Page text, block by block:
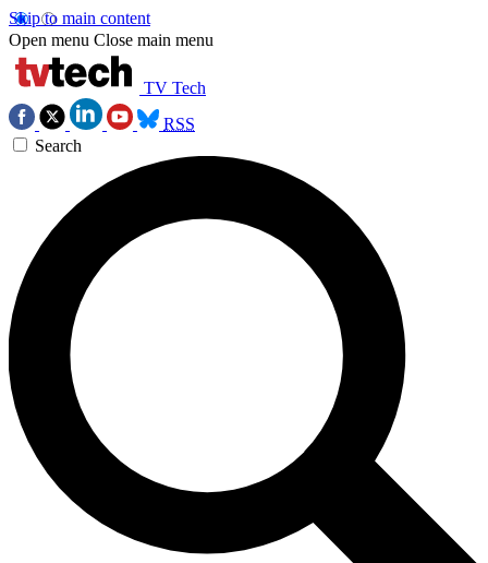
Skip to main content
Open menu Close main menu
TV Tech
RSS
Search